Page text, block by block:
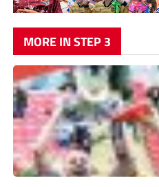
MORE IN STEP 3